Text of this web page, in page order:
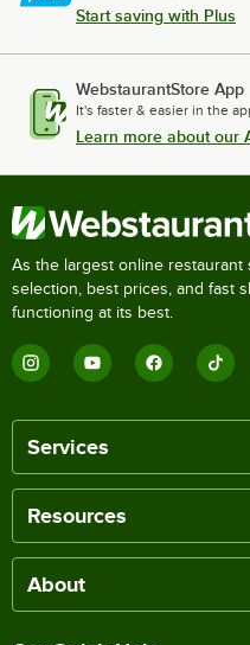
Start saving with Plus
WebstaurantStore App
It's faster & easier in the
Learn more about our
As the largest online
selection, best prices, and fast
functioning at its best.
Services
Resources
About